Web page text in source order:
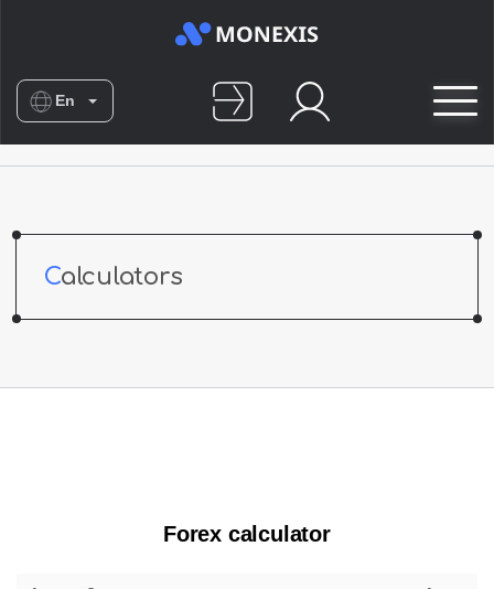
En
De
Calculators
Forex calculator